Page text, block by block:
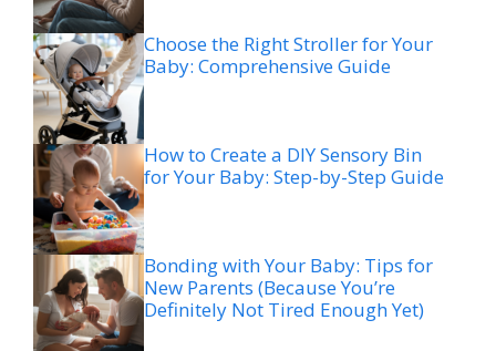
Choose the Right Stroller for Your
Baby: Comprehensive Guide
How to Create a DIY Sensory Bin
for Your Baby: Step-by-Step Guide
Bonding with Your Baby: Tips for
New Parents (Because You’re
Definitely Not Tired Enough Yet)